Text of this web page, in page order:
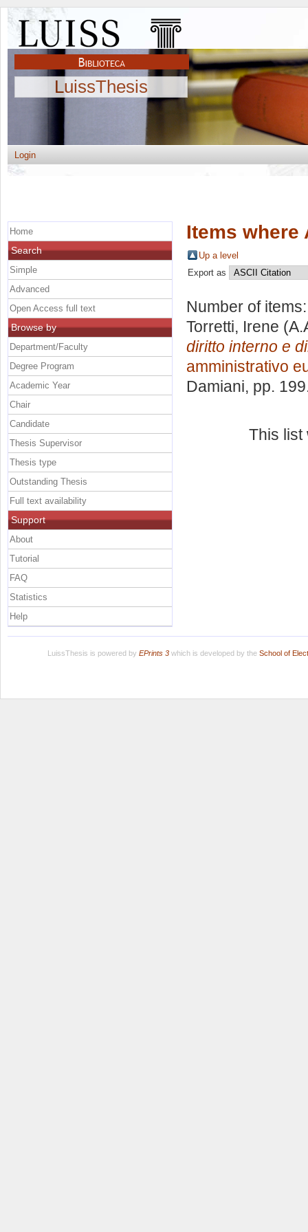
LuissThesis
Login
Items where
Up a level
Export as
Number of
Torretti, Irene
diritto interno e
amministrativo
Damiani, pp.
This
Home
Search
Simple
Advanced
Open Access full text
Browse by
Department/Faculty
Degree Program
Academic Year
Chair
Candidate
Thesis Supervisor
Thesis type
Outstanding Thesis
Full text availability
Support
About
Tutorial
FAQ
Statistics
Help
LuissThesis is powered by EPrints 3which is developed by the School of